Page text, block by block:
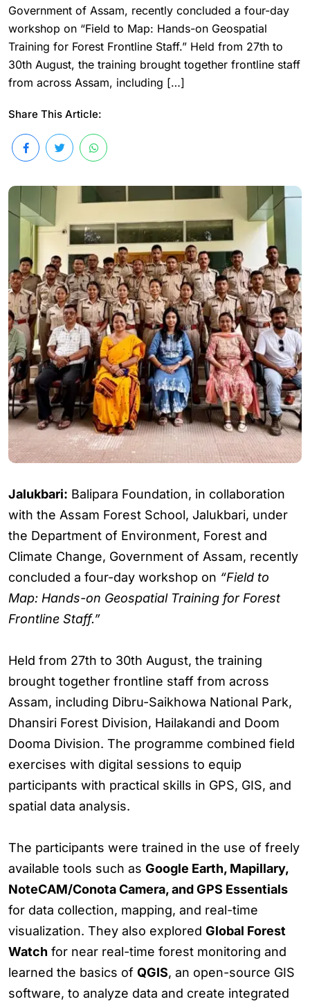
Government of Assam, recently concluded a four-day
workshop on “Field to Map: Hands-on Geospatial
Training for Forest Frontline Staff.” Held from 27th to
30th August, the training brought together frontline staff
from across Assam, including […]
Share This Article:
Jalukbari: Balipara Foundation, in collaboration
with the Assam Forest School, Jalukbari, under
the Department of Environment, Forest and
Climate Change, Government of Assam, recently
concluded a four-day workshop on “Field to
Map: Hands-on Geospatial Training for Forest
Frontline Staff.”
Held from 27th to 30th August, the training
brought together frontline staff from across
Assam, including Dibru-Saikhowa National Park,
Dhansiri Forest Division, Hailakandi and Doom
Dooma Division. The programme combined field
exercises with digital sessions to equip
participants with practical skills in GPS, GIS, and
spatial data analysis.
The participants were trained in the use of freely
available tools such as Google Earth, Mapillary,
NoteCAM/Conota Camera, and GPS Essentials
for data collection, mapping, and real-time
visualization. They also explored Global Forest
Watch for near real-time forest monitoring and
learned the basics of QGIS, an open-source GIS
software, to analyze data and create integrated